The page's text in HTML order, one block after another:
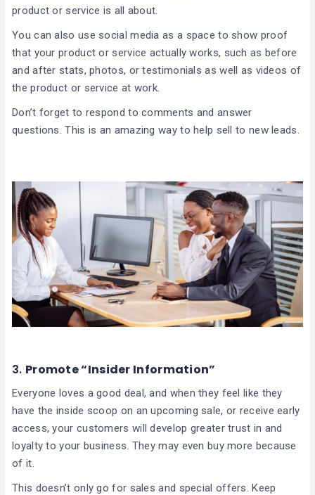
product or service is all about.
You can also use social media as a space to show proof
that your product or service actually works, such as before
and after stats, photos, or testimonials as well as videos of
the product or service at work.
Don’t forget to respond to comments and answer
questions. This is an amazing way to help sell to new leads.
3. Promote “Insider Information”
Everyone loves a good deal, and when they feel like they
have the inside scoop on an upcoming sale, or receive early
access, your customers will develop greater trust in and
loyalty to your business. They may even buy more because
of it.
This doesn’t only go for sales and special offers. Keep